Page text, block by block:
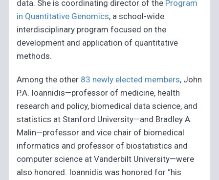
data. She is coordinating director of the Program
in Quantitative Genomics, a school-wide
interdisciplinary program focused on the
development and application of quantitative
methods.
Among the other 83 newly elected members, John
P.A. Ioannidis—professor of medicine, health
research and policy, biomedical data science, and
statistics at Stanford University—and Bradley A.
Malin—professor and vice chair of biomedical
informatics and professor of biostatistics and
computer science at Vanderbilt University—were
also honored. Ioannidis was honored for “his